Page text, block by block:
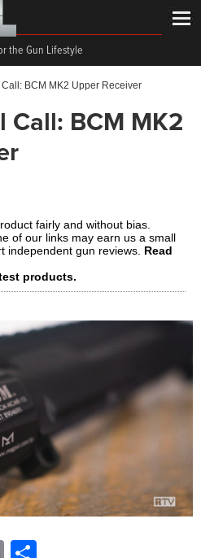
the Gun Lifestyle
Call: BCM MK2 Upper Receiver
Call: BCM MK2
fairly and without bias.
of our links may earn us a small
independent gun reviews. Read
products.